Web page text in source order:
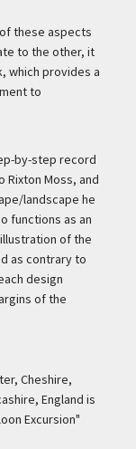
these aspects
to the other, it
which provides a
to
by-step record
Rixton Moss, and
landscape he
functions as an
of the
as contrary to
design
of the
Cheshire,
England is
Excursion"